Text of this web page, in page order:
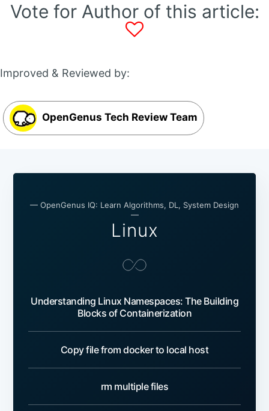
Vote for Author of this article:
Improved & Reviewed by:
OpenGenus Tech Review Team
— OpenGenus IQ: Learn Algorithms, DL, System Design
—
Linux
Understanding Linux Namespaces: The Building
Blocks of Containerization
Copy file from docker to local host
rm multiple files